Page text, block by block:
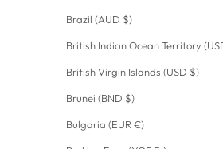
Brazil (AUD $)
British Virgin Islands (USD $)
Brunei (BND $)
Bulgaria (EUR €)